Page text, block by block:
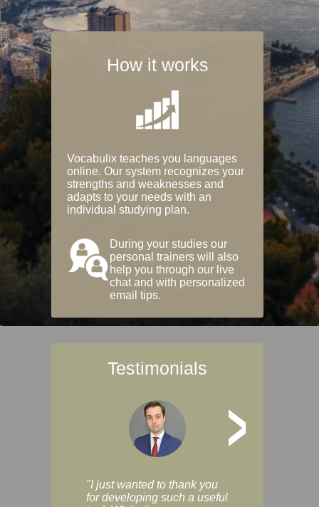
How it works
Vocabulix teaches you languages
online. Our system recognizes your
strengths and weaknesses and
adapts to your needs with an
individual studying plan.
During your studies our
personal trainers will also
help you through our live
chat and with personalized
email tips.
Testimonials
>
"I just wanted to thank you
for developing such a useful